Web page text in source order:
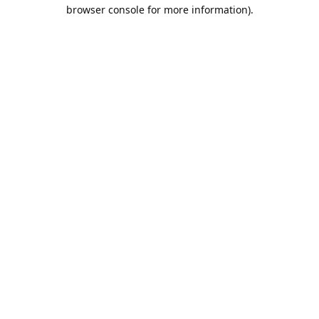
browser console for more information).